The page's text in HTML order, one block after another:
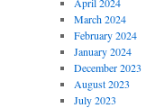
March 2024
February 2024
January 2024
December 2023
August 2023
July 2023